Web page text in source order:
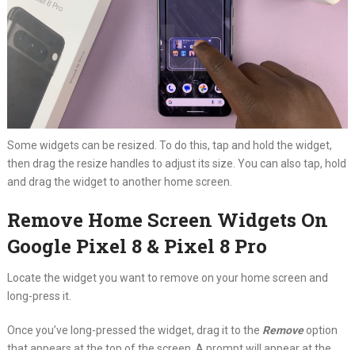
Some widgets can be resized. To do this, tap and hold the widget,
then drag the resize handles to adjust its size. You can also tap, hold
and drag the widget to another home screen.
Remove Home Screen Widgets On
Google Pixel 8 & Pixel 8 Pro
Locate the widget you want to remove on your home screen and
long-press it.
Once you’ve long-pressed the widget, drag it to the Removeoption